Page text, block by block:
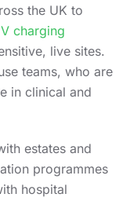
the UK to
charging
live sites.
teams, who are
in clinical and
estates and
programmes
hospital